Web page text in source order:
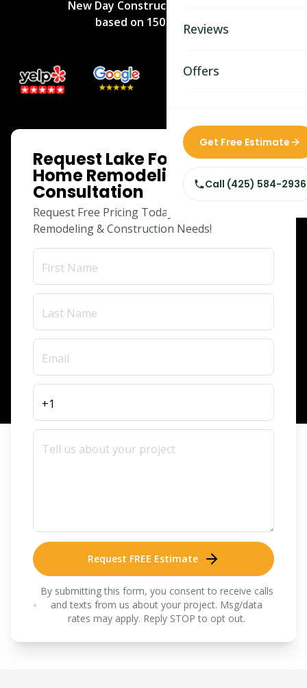
Home Remodeling
Home & Room
Custom Home
Siding Replacement
Reviews
Offers
Get Free Estimate
Call (425) 584-2936
New Day Construction
based on 150 reviews.
ONLINE SPECIAL
Request Lake Forest Park
Home Remodeling
Consultation
Request Free Pricing Today for Your
Remodeling & Construction Needs!
Request FREE Estimate
By submitting this form, you consent to receive calls
and texts from us about your project. Msg/data
rates may apply. Reply STOP to opt out.